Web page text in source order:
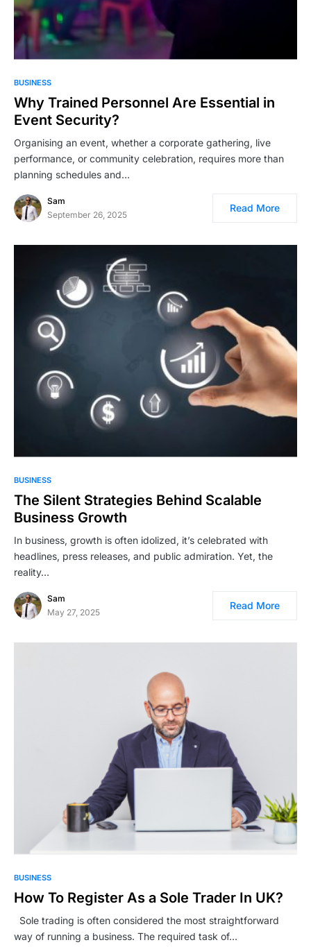
BUSINESS
Why Trained Personnel Are Essential in
Event Security?
Organising an event, whether a corporate gathering, live
performance, or community celebration, requires more than
planning schedules and…
Sam
September 26, 2025
Read More
BUSINESS
The Silent Strategies Behind Scalable
Business Growth
In business, growth is often idolized, it’s celebrated with
headlines, press releases, and public admiration. Yet, the
reality…
Sam
May 27, 2025
Read More
BUSINESS
How To Register As a Sole Trader In UK?
Sole trading is often considered the most straightforward
way of running a business. The required task of…